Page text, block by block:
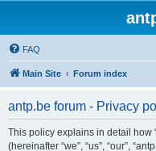
FAQ
Main Site Forum index
antp.be forum - Privacy
This policy explains in detail how
(hereinafter “we”, “us”, “our”,